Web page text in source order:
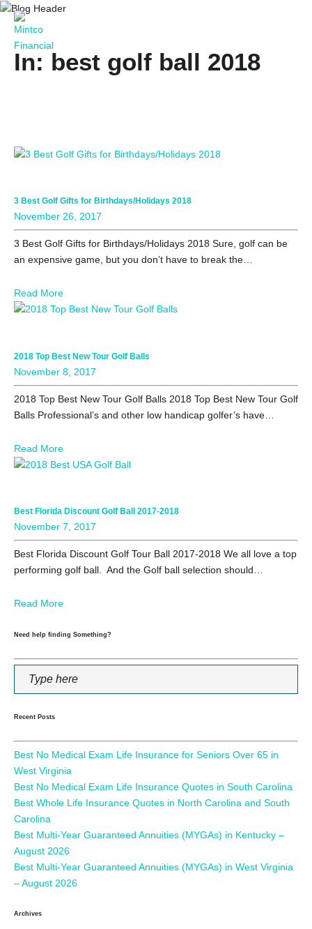
In: best golf ball 2018
3 Best Golf Gifts for Birthdays/Holidays 2018
November 26, 2017
3 Best Golf Gifts for Birthdays/Holidays 2018 Sure, golf can be
an expensive game, but you don’t have to break the…
Read More
2018 Top Best New Tour Golf Balls
November 8, 2017
2018 Top Best New Tour Golf Balls 2018 Top Best New Tour Golf
Balls Professional’s and other low handicap golfer’s have…
Read More
Best Florida Discount Golf Ball 2017-2018
November 7, 2017
Best Florida Discount Golf Tour Ball 2017-2018 We all love a top
performing golf ball. And the Golf ball selection should…
Read More
Need help finding Something?
Recent Posts
Best No Medical Exam Life Insurance for Seniors Over 65 in
West Virginia
Best No Medical Exam Life Insurance Quotes in South Carolina
Best Whole Life Insurance Quotes in North Carolina and South
Carolina
Best Multi-Year Guaranteed Annuities (MYGAs) in Kentucky –
August 2026
Best Multi-Year Guaranteed Annuities (MYGAs) in West Virginia
– August 2026
Archives